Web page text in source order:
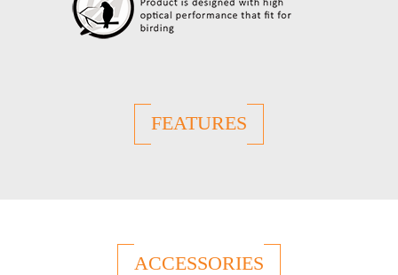
FEATURES
ACCESSORIES